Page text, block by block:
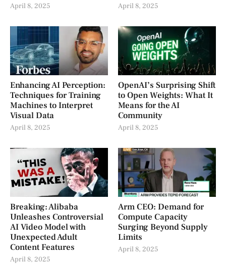
April 8, 2025 April 8, 2025
Enhancing AI Perception:
Techniques for Training
Machines to Interpret
Visual Data
April 8, 2025
OpenAI’s Surprising Shift
to Open Weights: What It
Means for the AI
Community
April 8, 2025
Breaking: Alibaba
Unleashes Controversial
AI Video Model with
Unexpected Adult
Content Features
April 8, 2025
Arm CEO: Demand for
Compute Capacity
Surging Beyond Supply
Limits
April 8, 2025